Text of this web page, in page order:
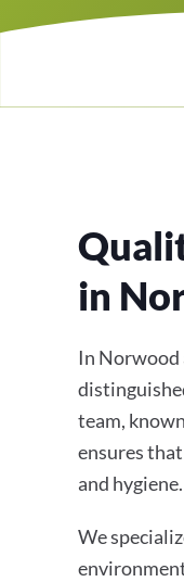
in
In Norwood
team,
ensures
and hygiene.
We